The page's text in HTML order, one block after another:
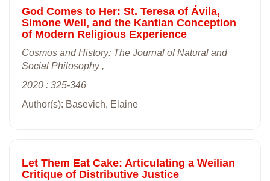
God Comes to Her: St. Teresa of Ávila,
Simone Weil, and the Kantian Conception
of Modern Religious Experience
Cosmos and History: The Journal of Natural and
Social Philosophy ,
2020 : 325-346
Author(s): Basevich, Elaine
Let Them Eat Cake: Articulating a Weilian
Critique of Distributive Justice